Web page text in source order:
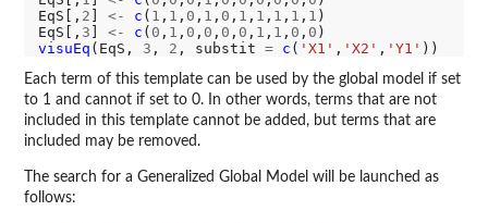
EqS[, 2 ] <- c ( 1 , 1 , 0 , 1 , 0 , 1 , 1 , 1 , 1 , 1 )
EqS[, 3 ] <- c ( 0 , 1 , 0 , 0 , 0 , 0 , 1 , 1 , 0 , 0
visuEq (EqS, 3 , 2 , substit = c ( 'X1' , 'X2' , 'Y1'
Each term of this template can be used by the global model if set
to 1 and cannot if set to 0. In other words, terms that are not
included in this template cannot be added, but terms that are
included may be removed.
The search for a Generalized Global Model will be launched as
follows: